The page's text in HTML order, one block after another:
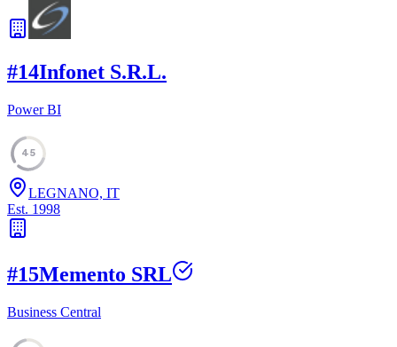
#14Infonet S.R.L.
Power BI
45
LEGNANO, IT
Est. 1998
#15Memento SRL
Business Central